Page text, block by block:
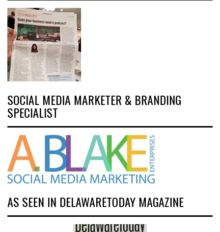
SOCIAL MEDIA MARKETER & BRANDING
SPECIALIST
AS SEEN IN DELAWARETODAY MAGAZINE